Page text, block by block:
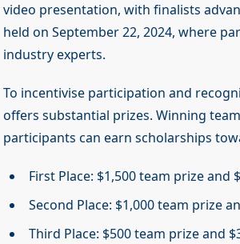
video presentation, with finalists
held on September 22, 2024, where
industry experts.
To incentivise participation and
offers substantial prizes. Winning
participants can earn scholarships
First Place: $1,500 team prize
Second Place: $1,000 team prize
Third Place: $500 team prize and